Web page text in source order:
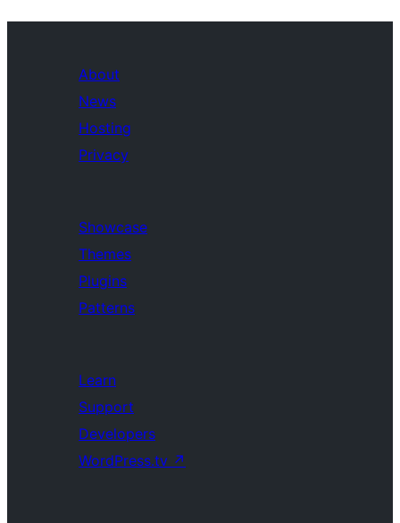
About
News
Hosting
Privacy
Showcase
Themes
Plugins
Patterns
Learn
Support
Developers
WordPress.tv ↗